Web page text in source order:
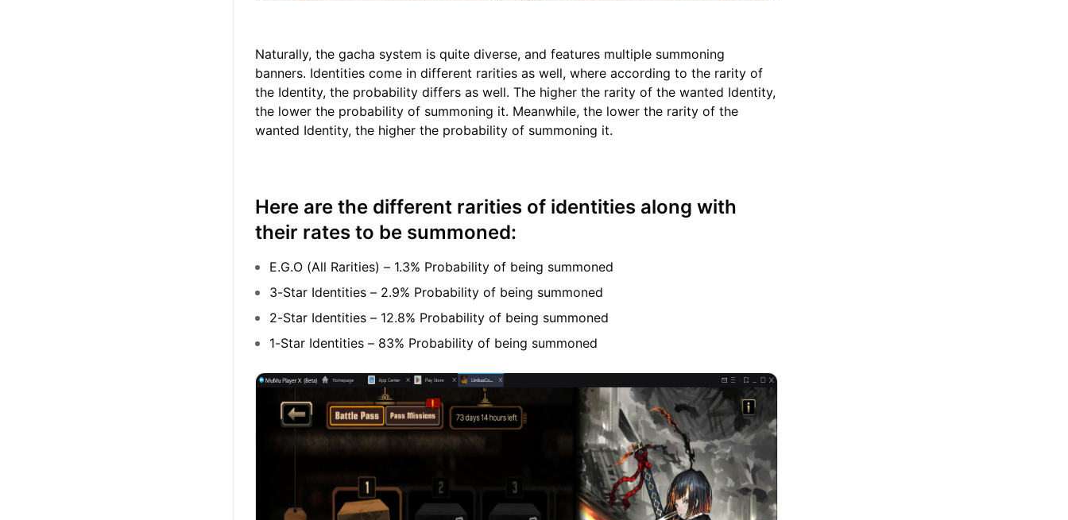
Naturally, the gacha system is quite diverse, and features multiple summoning
banners. Identities come in different rarities as well, where according to the rarity of
the Identity, the probability differs as well. The higher the rarity of the wanted Identity,
the lower the probability of summoning it. Meanwhile, the lower the rarity of the
wanted Identity, the higher the probability of summoning it.
Here are the different rarities of identities along with
their rates to be summoned:
E.G.O (All Rarities) – 1.3% Probability of being summoned
3-Star Identities – 2.9% Probability of being summoned
2-Star Identities – 12.8% Probability of being summoned
1-Star Identities – 83% Probability of being summoned